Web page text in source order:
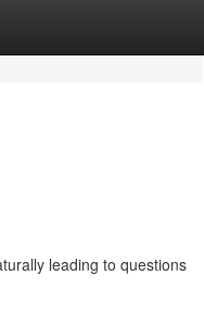
leading to questions